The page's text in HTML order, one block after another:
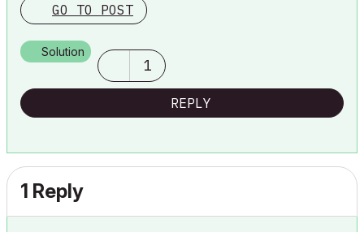
GO TO POST
Solution
1
REPLY
1 Reply